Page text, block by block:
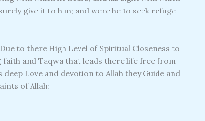
give it to him; and were he to seek refuge
to there High Level of Spiritual Closeness to
faith and Taqwa that leads there life free from
Love and devotion to Allah they Guide and
of Allah: